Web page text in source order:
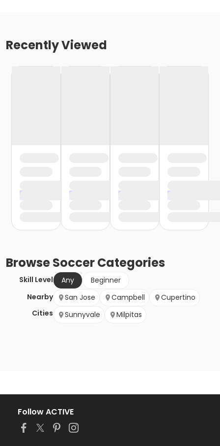
Recently Viewed
BrowseSoccerCategories
Skill Level Any
Beginner
Nearby
Cities
San Jose Campbell
Cupertino
Sunnyvale
Milpitas
Follow ACTIVE